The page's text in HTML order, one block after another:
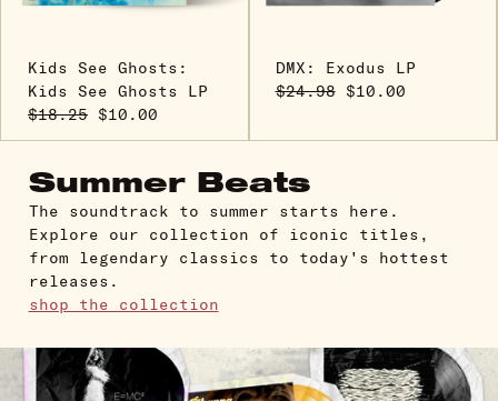
Kids See Ghosts:
Kids See Ghosts LP
$18.25 $10.00
DMX: Exodus LP
$24.98 $10.00
Summer Beats
The soundtrack to summer starts here.
Explore our collection of iconic titles,
from legendary classics to today's hottest
releases.
shop the collection